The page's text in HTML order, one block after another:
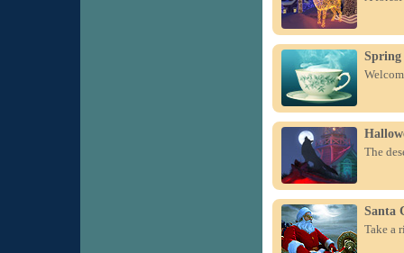
The
Santa
Take a